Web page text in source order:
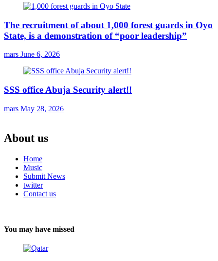
The recruitment of about 1,000 forest guards in Oyo
State, is a demonstration of “poor leadership”
mars June 6, 2026
SSS office Abuja Security alert!!
mars May 28, 2026
About us
Home
Music
Submit News
twitter
Contact us
You may have missed